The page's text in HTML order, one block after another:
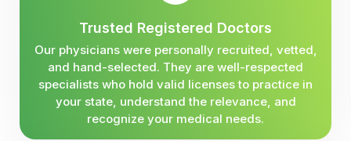
Trusted Registered Doctors
Our physicians were personally recruited, vetted,
and hand-selected. They are well-respected
specialists who hold valid licenses to practice in
your state, understand the relevance, and
recognize your medical needs.